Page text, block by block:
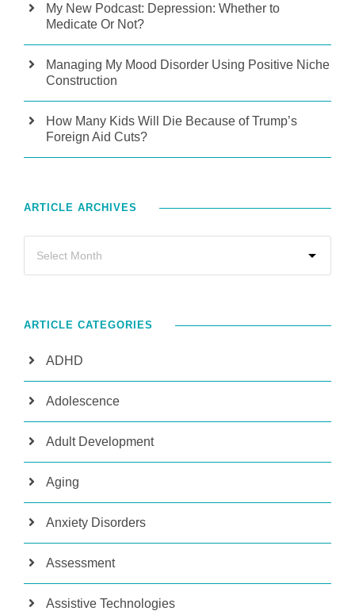
My New Podcast: Depression: Whether to
Medicate Or Not?
Managing My Mood Disorder Using Positive Niche
Construction
How Many Kids Will Die Because of Trump’s
Foreign Aid Cuts?
ARTICLE ARCHIVES
ARTICLE CATEGORIES
ADHD
Adolescence
Adult Development
Aging
Anxiety Disorders
Assessment
Assistive Technologies